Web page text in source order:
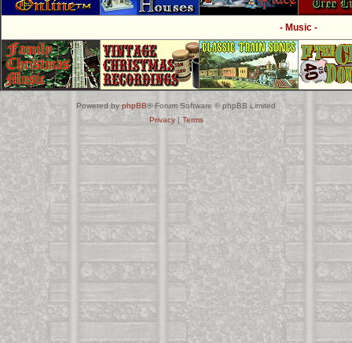
- Music -
Powered byphpBB® Forum Software © phpBB Limited
Privacy| Terms